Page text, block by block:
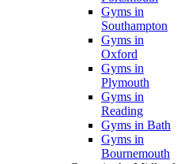
Gyms in
Southampton
Gyms in
Oxford
Gyms in
Plymouth
Gyms in
Reading
Gyms in Bath
Gyms in
Bournemouth